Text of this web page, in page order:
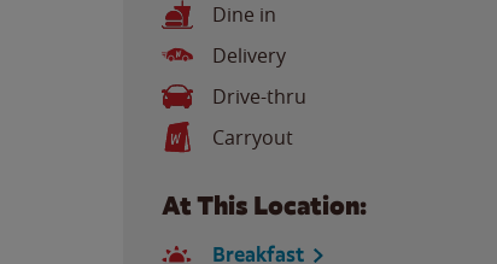
Dine in
Delivery
Drive-thru
Carryout
At This Location:
Breakfast